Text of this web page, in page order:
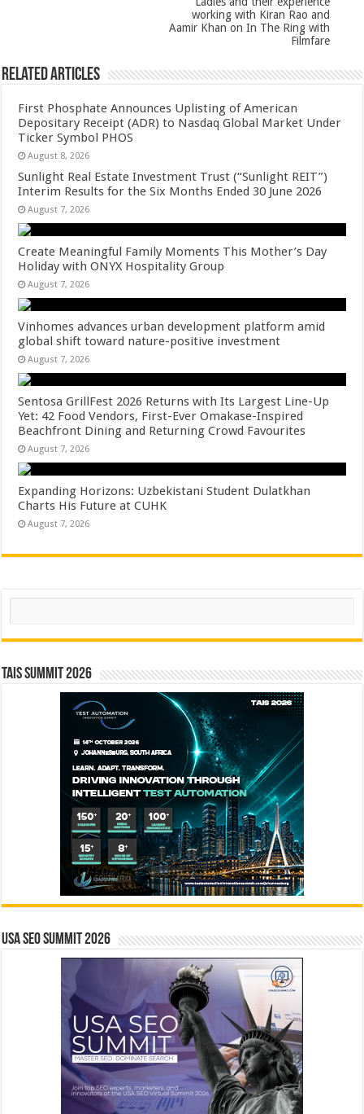
working with Kiran Rao and
Aamir Khan on In The Ring with
Filmfare
Related Articles
First Phosphate Announces Uplisting of American
Depositary Receipt (ADR) to Nasdaq Global Market Under
Ticker Symbol PHOS
August 8, 2026
Sunlight Real Estate Investment Trust (“Sunlight REIT”)
Interim Results for the Six Months Ended 30 June 2026
August 7, 2026
Create Meaningful Family Moments This Mother’s Day
Holiday with ONYX Hospitality Group
August 7, 2026
Vinhomes advances urban development platform amid
global shift toward nature-positive investment
August 7, 2026
Sentosa GrillFest 2026 Returns with Its Largest Line-Up
Yet: 42 Food Vendors, First-Ever Omakase-Inspired
Beachfront Dining and Returning Crowd Favourites
August 7, 2026
Expanding Horizons: Uzbekistani Student Dulatkhan
Charts His Future at CUHK
August 7, 2026
Search
TAIS Summit 2026
USA SEO SUMMIT 2026